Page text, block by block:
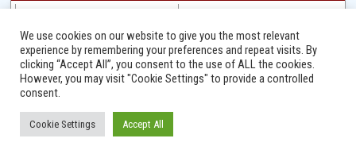
Ⓒ 2014 - 2026 Niersbach-Greverath.de | Ortsgemeinde Niersbach-Greverath |
We use cookies on our website to give you the most relevant
experience by remembering your preferences and repeat visits. By
clicking “Accept All”, you consent to the use of ALL the cookies.
However, you may visit "Cookie Settings" to provide a controlled
consent.
Cookie Settings Accept All